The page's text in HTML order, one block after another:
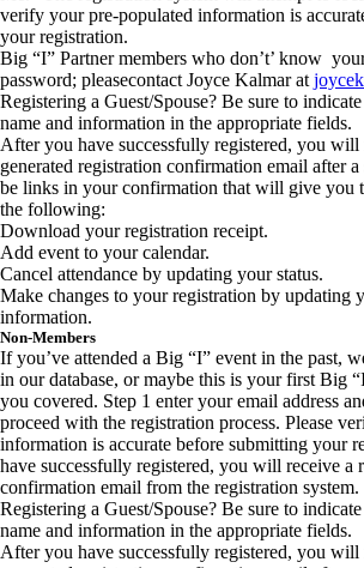
verify your pre-populated information is
your registration.
Big “I” Partner members who don’t’ know
password; pleasecontact Joyce Kalmar at
Registering a Guest/Spouse? Be sure to
name and information in the appropriate fields.
After you have successfully registered, you will
generated registration confirmation email after
be links in your confirmation that will give you
the following:
Download your registration receipt.
Add event to your calendar.
Cancel attendance by updating your status.
Make changes to your registration by updating
information.
Non-Members
If you’ve attended a Big “I” event in the past,
in our database, or maybe this is your first Big
you covered. Step 1 enter your email address
proceed with the registration process. Please
information is accurate before submitting your
have successfully registered, you will receive a
confirmation email from the registration system.
Registering a Guest/Spouse? Be sure to
name and information in the appropriate fields.
After you have successfully registered, you will